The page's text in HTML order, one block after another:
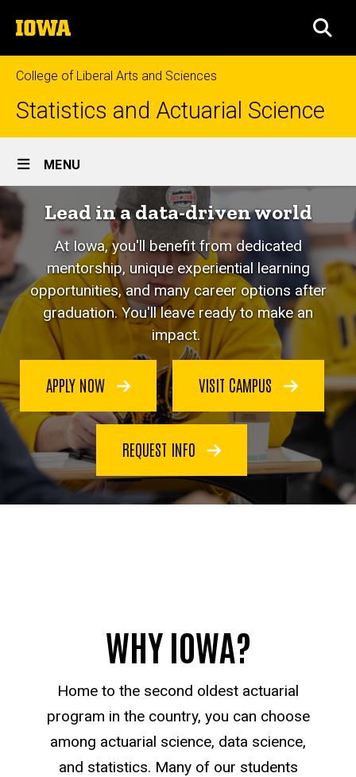
to
content
The
University
of
Iowa
College of Liberal Arts and Sciences
Statistics and Actuarial Science
Site
Main
Navigation
MENU
Lead in a data-driven world
At Iowa, you'll benefit from dedicated
mentorship, unique experiential learning
opportunities, and many career options after
graduation. You'll leave ready to make an
impact.
APPLY NOW VISIT CAMPUS
REQUEST INFO
WHY IOWA?
Home to the second oldest actuarial
program in the country, you can choose
among actuarial science, data science,
and statistics. Many of our students